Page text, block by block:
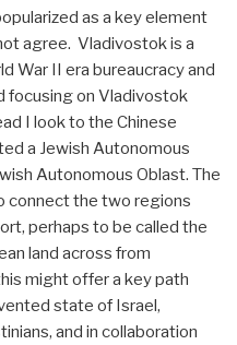
as a key element
agree. Vladivostok is a
War II era bureaucracy and
focusing on Vladivostok
I look to the Chinese
a Jewish Autonomous
Autonomous Oblast. The
connect the two regions
perhaps to be called the
land across from
might offer a key path
state of Israel,
and in collaboration